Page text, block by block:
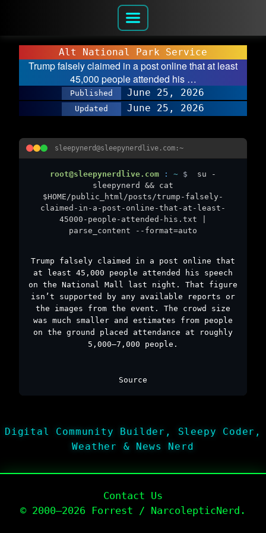
Alt National Park Service
Trump falsely claimed in a post online that at least
45,000 people attended his …
Published June 25, 2026
Updated June 25, 2026
sleepynerd@sleepynerdlive.com:~
root@sleepynerdlive.com : ~ $
su -
sleepynerd && cat
$HOME/public_html/posts/trump-falsely-
claimed-in-a-post-online-that-at-least-
45000-people-attended-his.txt |
parse_content --format=auto
Trump falsely claimed in a post online that
at least 45,000 people attended his speech
on the National Mall last night. That figure
isn’t supported by any available reports or
the images from the event. The crowd size
was much smaller and estimates from people
on the ground placed attendance at roughly
5,000–7,000 people.
Source
Digital Community Builder, Sleepy Coder,
Weather & News Nerd
Contact Us
© 2000–2026 Forrest / NarcolepticNerd.